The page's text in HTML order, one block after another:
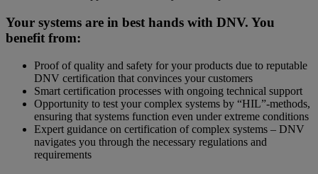
Your systems are in best hands with DNV. You
benefit from:
Proof of quality and safety for your products due to reputable
DNV certification that convinces your customers
Smart certification processes with ongoing technical support
Opportunity to test your complex systems by “HIL”-methods,
ensuring that systems function even under extreme conditions
Expert guidance on certification of complex systems – DNV
navigates you through the necessary regulations and
requirements